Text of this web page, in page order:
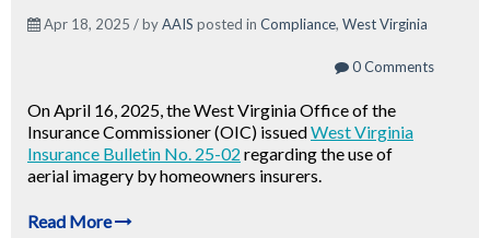
Apr 18, 2025 / byAAIS posted in Compliance, West Virginia
0 Comments
On April 16, 2025, the West Virginia Office of the
Insurance Commissioner (OIC) issuedWest Virginia
Insurance Bulletin No. 25-02 regarding the use of
aerial imagery by homeowners insurers.
Read More